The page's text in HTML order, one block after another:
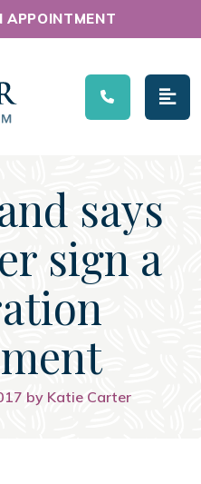
APPOINTMENT
says
sign a
by Katie Carter